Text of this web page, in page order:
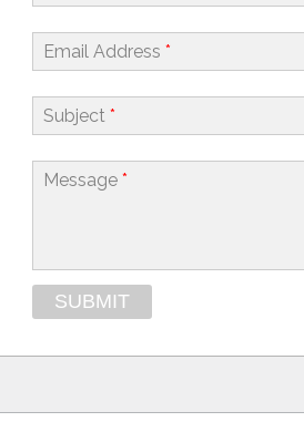
Email Address *
Subject *
Message *